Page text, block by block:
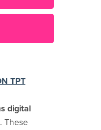
TPT
digital
These